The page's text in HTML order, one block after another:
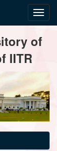
of
IITR